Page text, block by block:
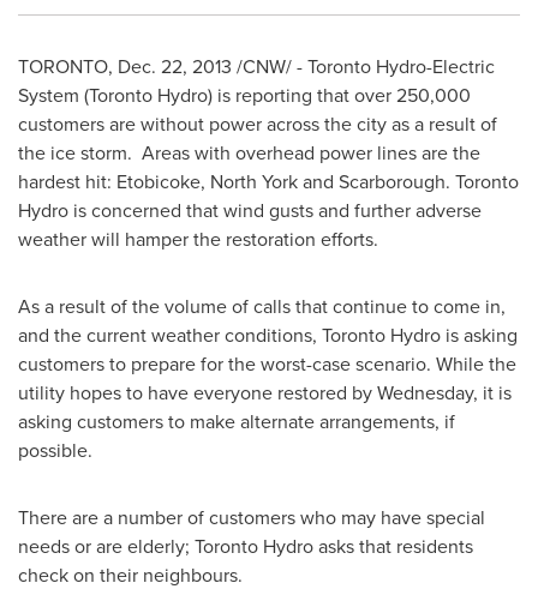
TORONTO, Dec. 22, 2013 /CNW/ - Toronto Hydro-Electric
System (Toronto Hydro) is reporting that over 250,000
customers are without power across the city as a result of
the ice storm. Areas with overhead power lines are the
hardest hit: Etobicoke, North Yorkand Scarborough. Toronto
Hydro is concerned that wind gusts and further adverse
weather will hamper the restoration efforts.
As a result of the volume of calls that continue to come in,
and the current weather conditions, Toronto Hydro is asking
customers to prepare for the worst-case scenario. While the
utility hopes to have everyone restored by Wednesday, it is
asking customers to make alternate arrangements, if
possible.
There are a number of customers who may have special
needs or are elderly; Toronto Hydro asks that residents
check on their neighbours.